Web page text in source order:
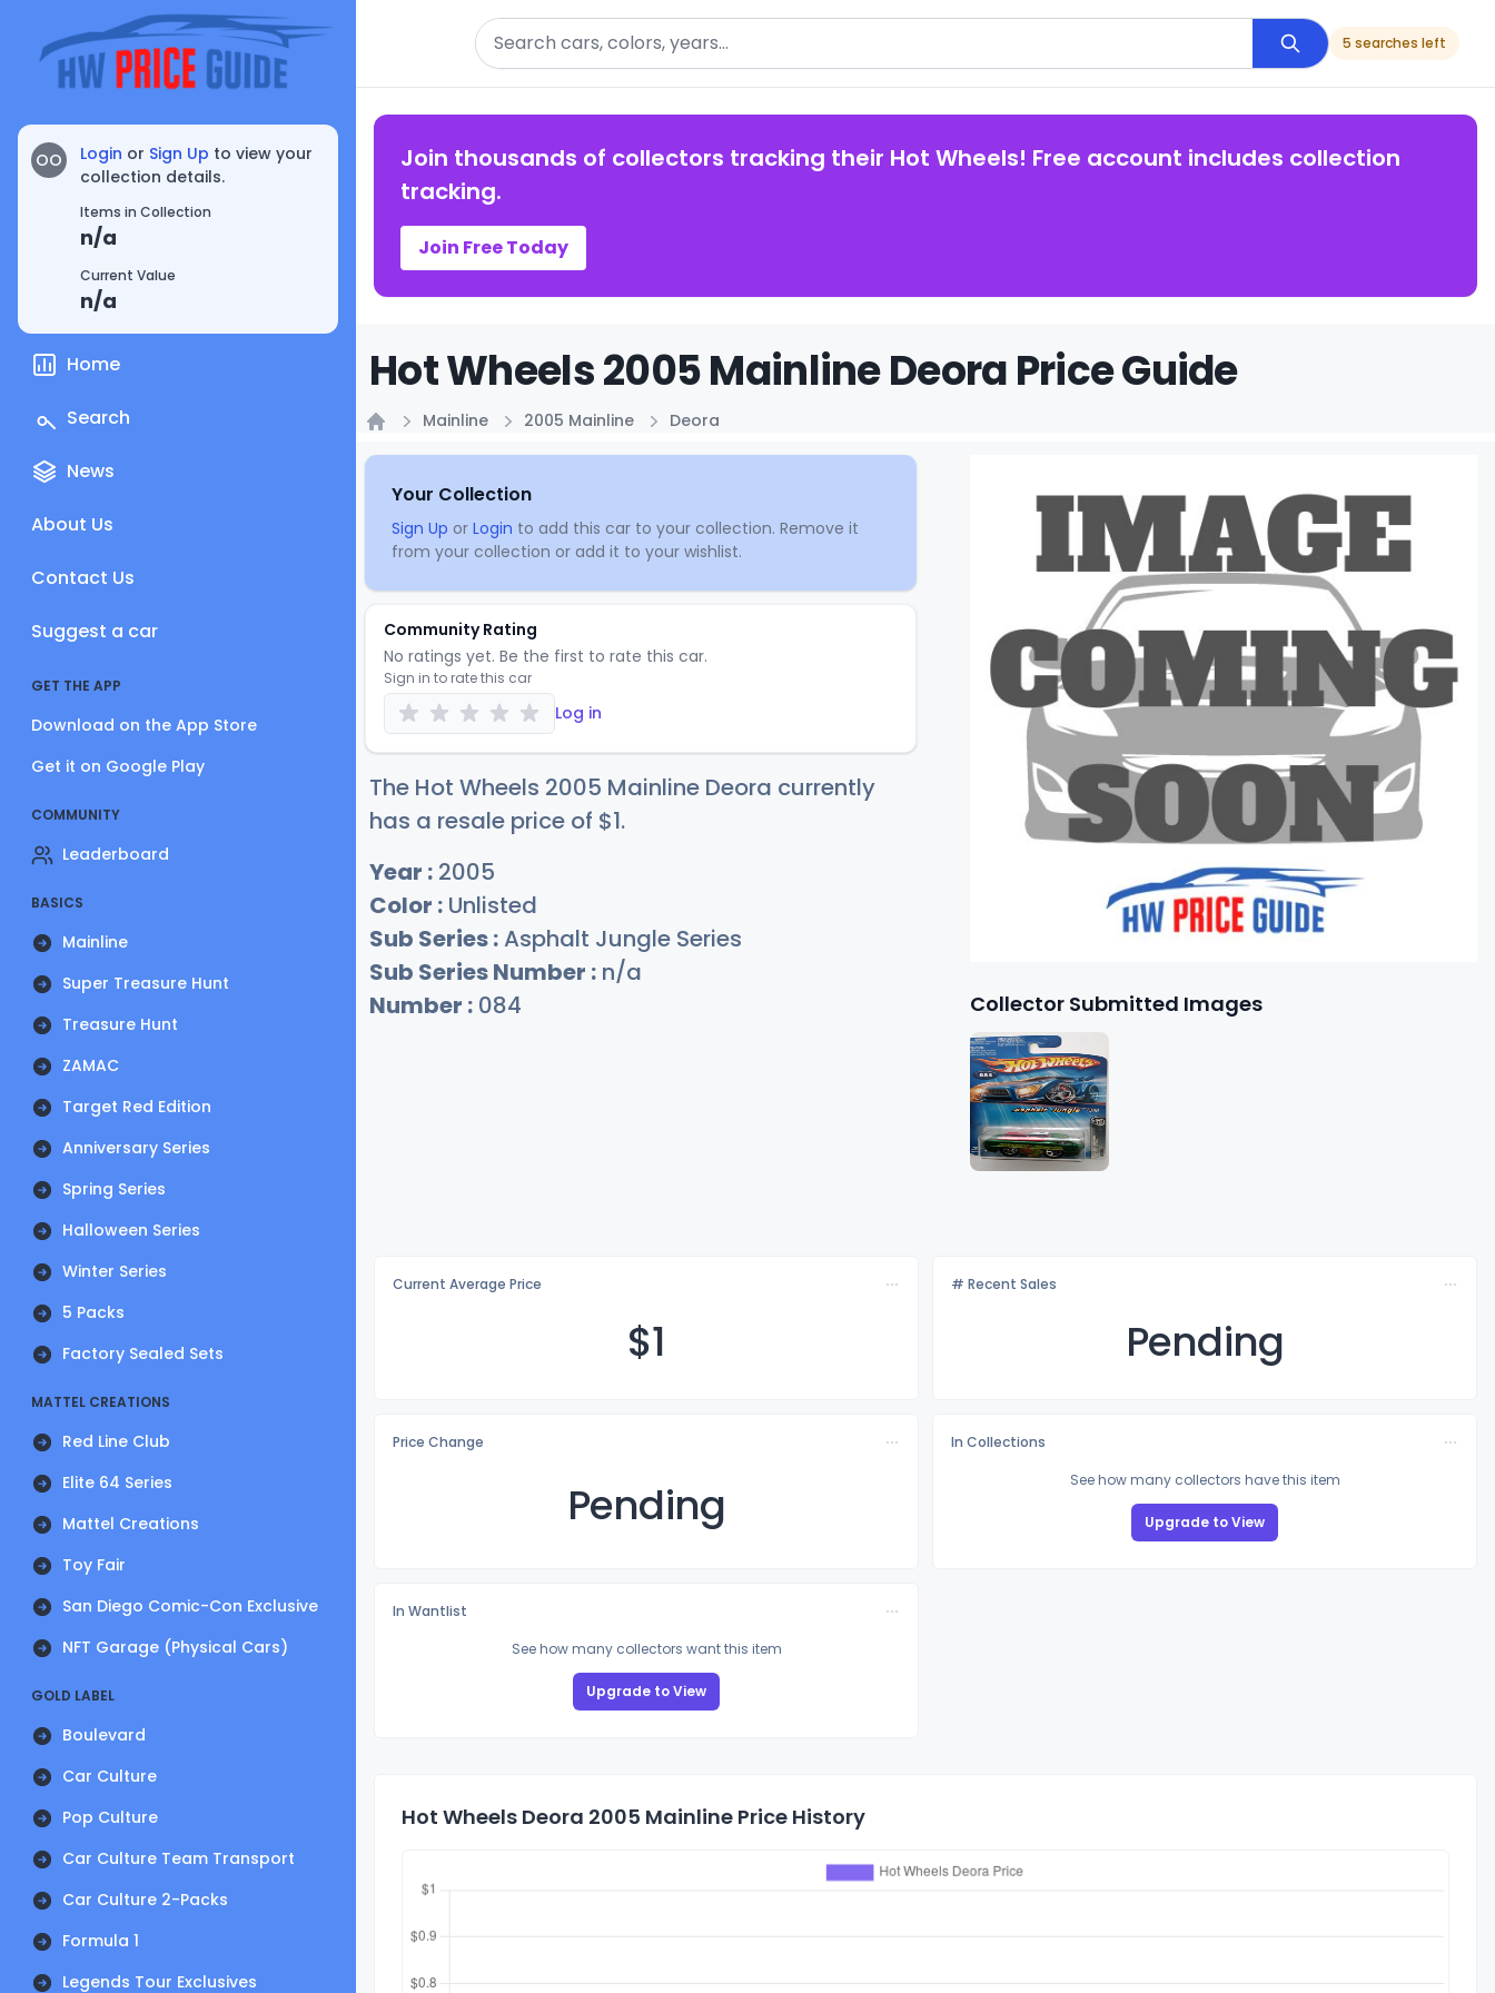
OO Login or Sign Up to view your
collection details.
Items in Collection
n/a
Current Value
n/a
Home
Search
News
About Us
Contact Us
Suggest a car
GET THE APP
Download on the App Store
Get it on Google Play
COMMUNITY
Leaderboard
BASICS
Mainline
Super Treasure Hunt
Treasure Hunt
ZAMAC
Target Red Edition
Anniversary Series
Spring Series
Halloween Series
Winter Series
5 Packs
Factory Sealed Sets
MATTEL CREATIONS
Red Line Club
Elite 64 Series
Mattel Creations
Toy Fair
San Diego Comic-Con Exclusive
NFT Garage (Physical Cars)
GOLD LABEL
Boulevard
Car Culture
Pop Culture
Car Culture Team Transport
Car Culture 2-Packs
Formula 1
Legends Tour Exclusives
Search
5 searches left
Join thousands of collectors tracking their Hot Wheels! Free account includes collection
tracking.
Join Free Today
Hot Wheels 2005 Mainline Deora Price Guide
Mainline 2005 Mainline Deora
Your Collection
Sign Up or Login to add this car to your collection. Remove it
from your collection or add it to your wishlist.
Community Rating
No ratings yet. Be the first to rate this car.
Sign in to rate this car
Log in
The Hot Wheels 2005 Mainline Deora currently
has a resale price of $1.
Year : 2005
Color : Unlisted
Sub Series : Asphalt Jungle Series
Sub Series Number : n/a
Number : 084 Collector Submitted Images
Current Average Price
$1
# Recent Sales
Pending
Price Change
Pending
In Collections
See how many collectors have this item
Upgrade to View
In Wantlist
See how many collectors want this item
Upgrade to View
Hot Wheels Deora 2005 Mainline Price History